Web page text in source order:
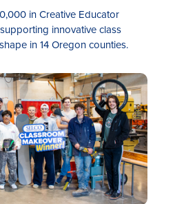
in Creative Educator
innovative class
in 14 Oregon counties.